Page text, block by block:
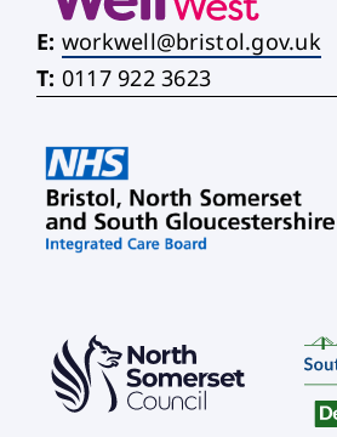
E: workwell@bristol.gov.uk
T: 0117 922 3623